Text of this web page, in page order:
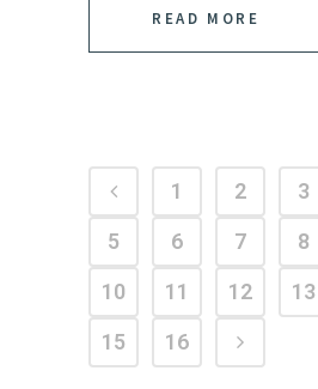
READ MORE
1 2 3
5
6 7 8
10
11 12 13
15
16